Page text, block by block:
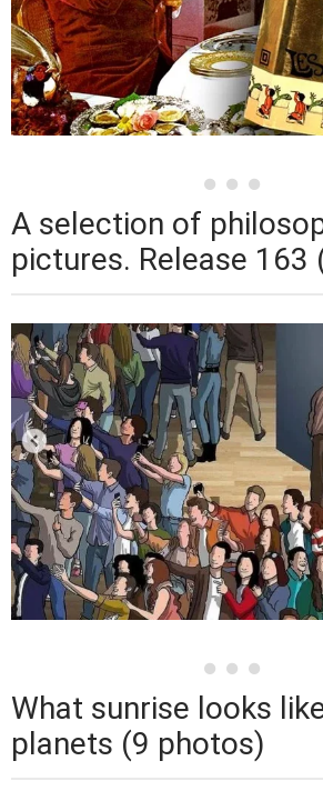
A selection of
pictures. Release 163
What sunrise looks
planets (9 photos)